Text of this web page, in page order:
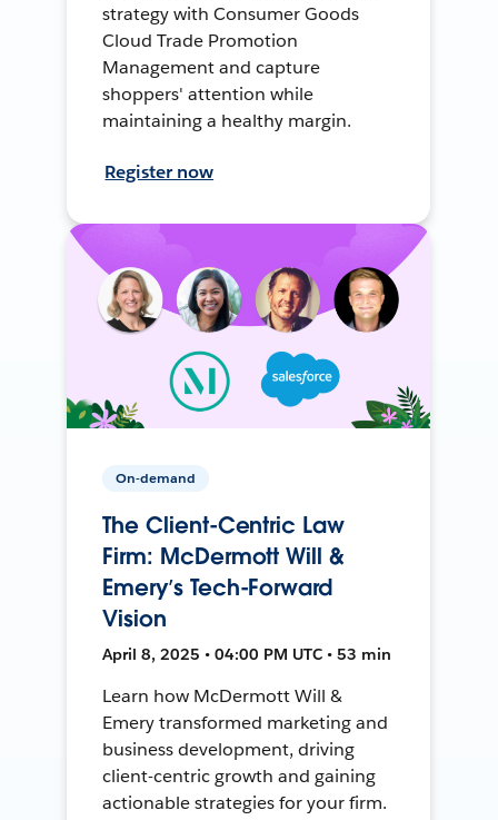
strategy with Consumer Goods
Cloud Trade Promotion
Management and capture
shoppers' attention while
maintaining a healthy margin.
Register now
On-demand
The Client-Centric Law
Firm: McDermott Will &
Emery’s Tech-Forward
Vision
April 8, 2025 • 04:00 PM UTC • 53 min
Learn how McDermott Will &
Emery transformed marketing and
business development, driving
client-centric growth and gaining
actionable strategies for your firm.